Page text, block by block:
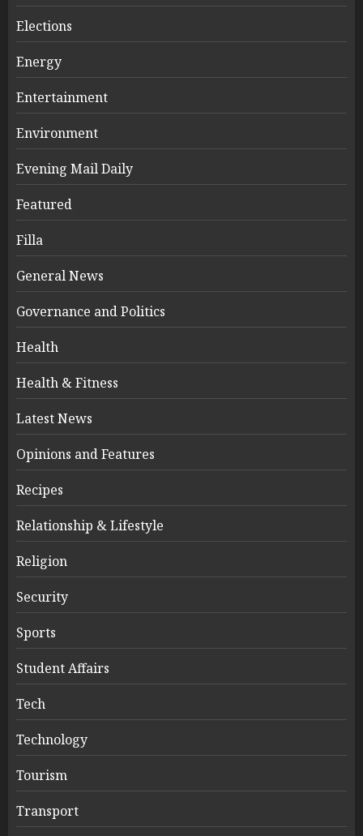
Elections
Energy
Entertainment
Environment
Evening Mail Daily
Featured
Filla
General News
Governance and Politics
Health
Health & Fitness
Latest News
Opinions and Features
Recipes
Relationship & Lifestyle
Religion
Security
Sports
Student Affairs
Tech
Technology
Tourism
Transport